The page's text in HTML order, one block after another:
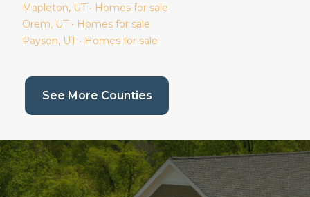
Mapleton, UT • Homes for sale
Orem, UT • Homes for sale
Payson, UT • Homes for sale
See More Counties(current page)